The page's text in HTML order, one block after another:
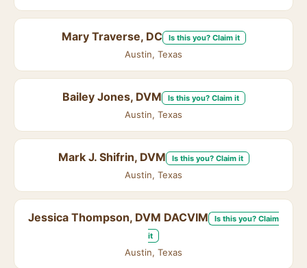
Mary Traverse, DC Is this you? Claim it
Austin, Texas
Bailey Jones, DVM Is this you? Claim it
Austin, Texas
Mark J. Shifrin, DVM Is this you? Claim it
Austin, Texas
Jessica Thompson, DVM DACVIM
Is this you? Claim
it
Austin, Texas